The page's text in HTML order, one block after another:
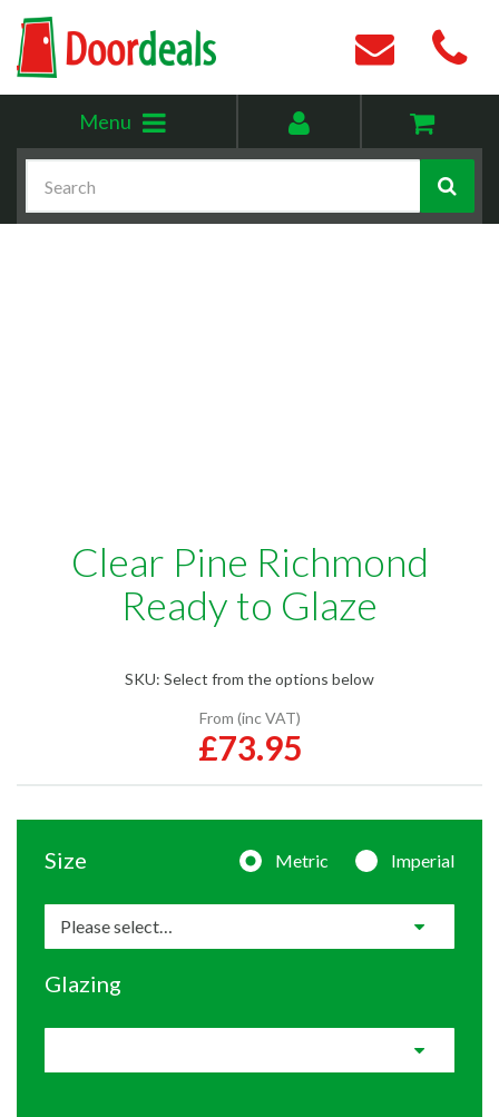
Menu
menu
account
Clear Pine Richmond
Ready to Glaze
SKU: Select from the options below
From (inc VAT)
£73.95
Metric Imperial
Size
Glazing